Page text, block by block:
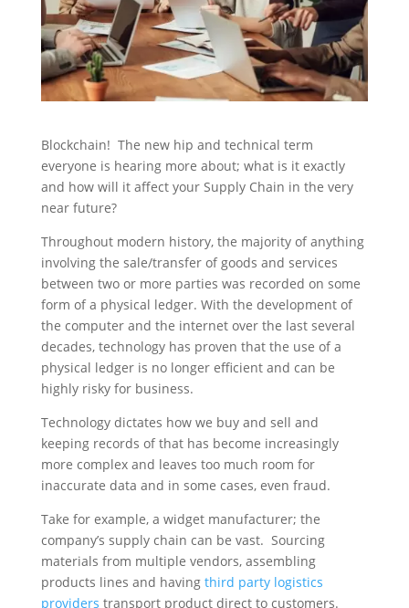
Blockchain! The new hip and technical term
everyone is hearing more about; what is it exactly
and how will it affect your Supply Chain in the very
near future?
Throughout modern history, the majority of anything
involving the sale/transfer of goods and services
between two or more parties was recorded on some
form of a physical ledger. With the development of
the computer and the internet over the last several
decades, technology has proven that the use of a
physical ledger is no longer efficient and can be
highly risky for business.
Technology dictates how we buy and sell and
keeping records of that has become increasingly
more complex and leaves too much room for
inaccurate data and in some cases, even fraud.
Take for example, a widget manufacturer; the
company’s supply chain can be vast. Sourcing
materials from multiple vendors, assembling
products lines and having third party logistics
providers transport product direct to customers.